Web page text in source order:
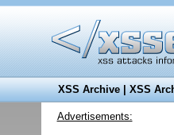
XSS Archive|XSS
Advertisements: